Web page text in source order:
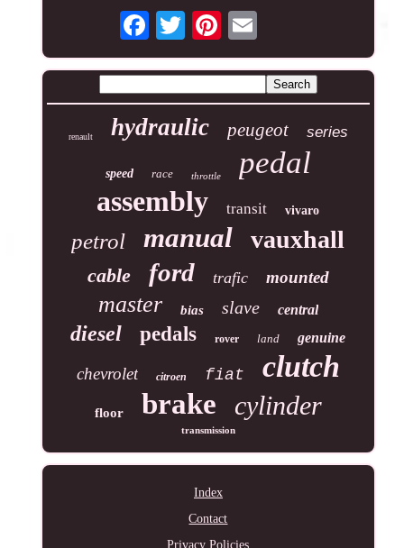
renault hydraulic peugeot series
speed race throttle pedal
assembly transit vivaro
petrol manual vauxhall
cable ford trafic mounted
master bias slave central
diesel pedals rover land genuine
chevrolet citroen fiat clutch
floor brake cylinder
transmission
Index
Contact
Privacy Policies